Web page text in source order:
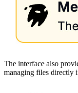
The interface also
managing files directly